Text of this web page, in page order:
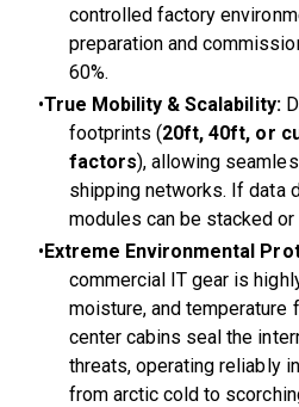
controlled factory
preparation and
60%.
True Mobility & Scalability:
footprints (20ft, 40ft, or
factors), allowing
shipping networks. If data
modules can be stacked or
Extreme Environmental
commercial IT gear is
moisture, and temperature
center cabins seal the
threats, operating reliably
from arctic cold to